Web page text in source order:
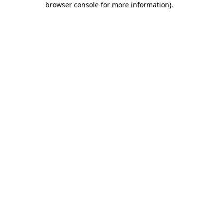
browser console for more information).